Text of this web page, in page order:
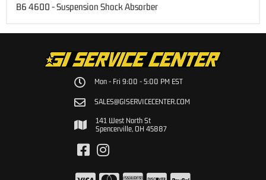
B6 4600 - Suspension Shock Absorber
Mon - Fri 9:00 - 5:00 PM EST
SALES@GISERVICECENTER.COM
141 West North St
Spencerville, OH 45887